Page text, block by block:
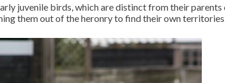
juvenile birds, which are distinct from their
them out of the heronry to find their own territories.